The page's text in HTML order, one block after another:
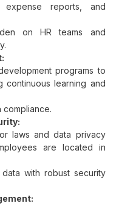
reports, and
on HR teams and
programs to
continuous learning and
compliance.
laws and data privacy
are located in
with robust security